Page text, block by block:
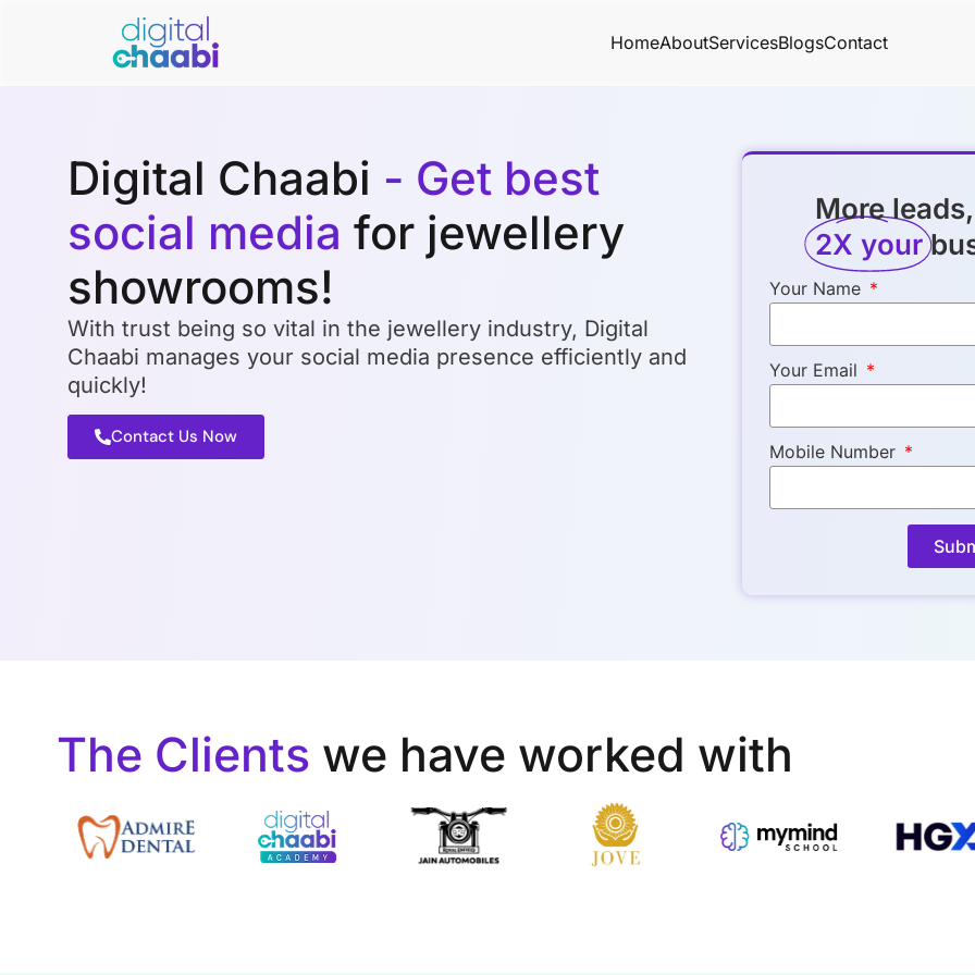
HomeAboutServicesBlogsContact
More
2X your
Your Name
Your Email
Mobile Number
Digital Chaabi - Get best
social media for jewellery
showrooms!
With trust being so vital in the jewellery industry, Digital
Chaabi manages your social media presence efficiently and
quickly!
Contact Us Now
The Clients we have worked with